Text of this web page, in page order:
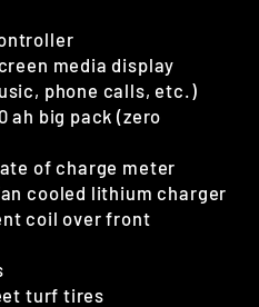
media display
phone calls, etc.)
ah big pack (zero
of charge meter
cooled lithium charger
coil over front
turf tires